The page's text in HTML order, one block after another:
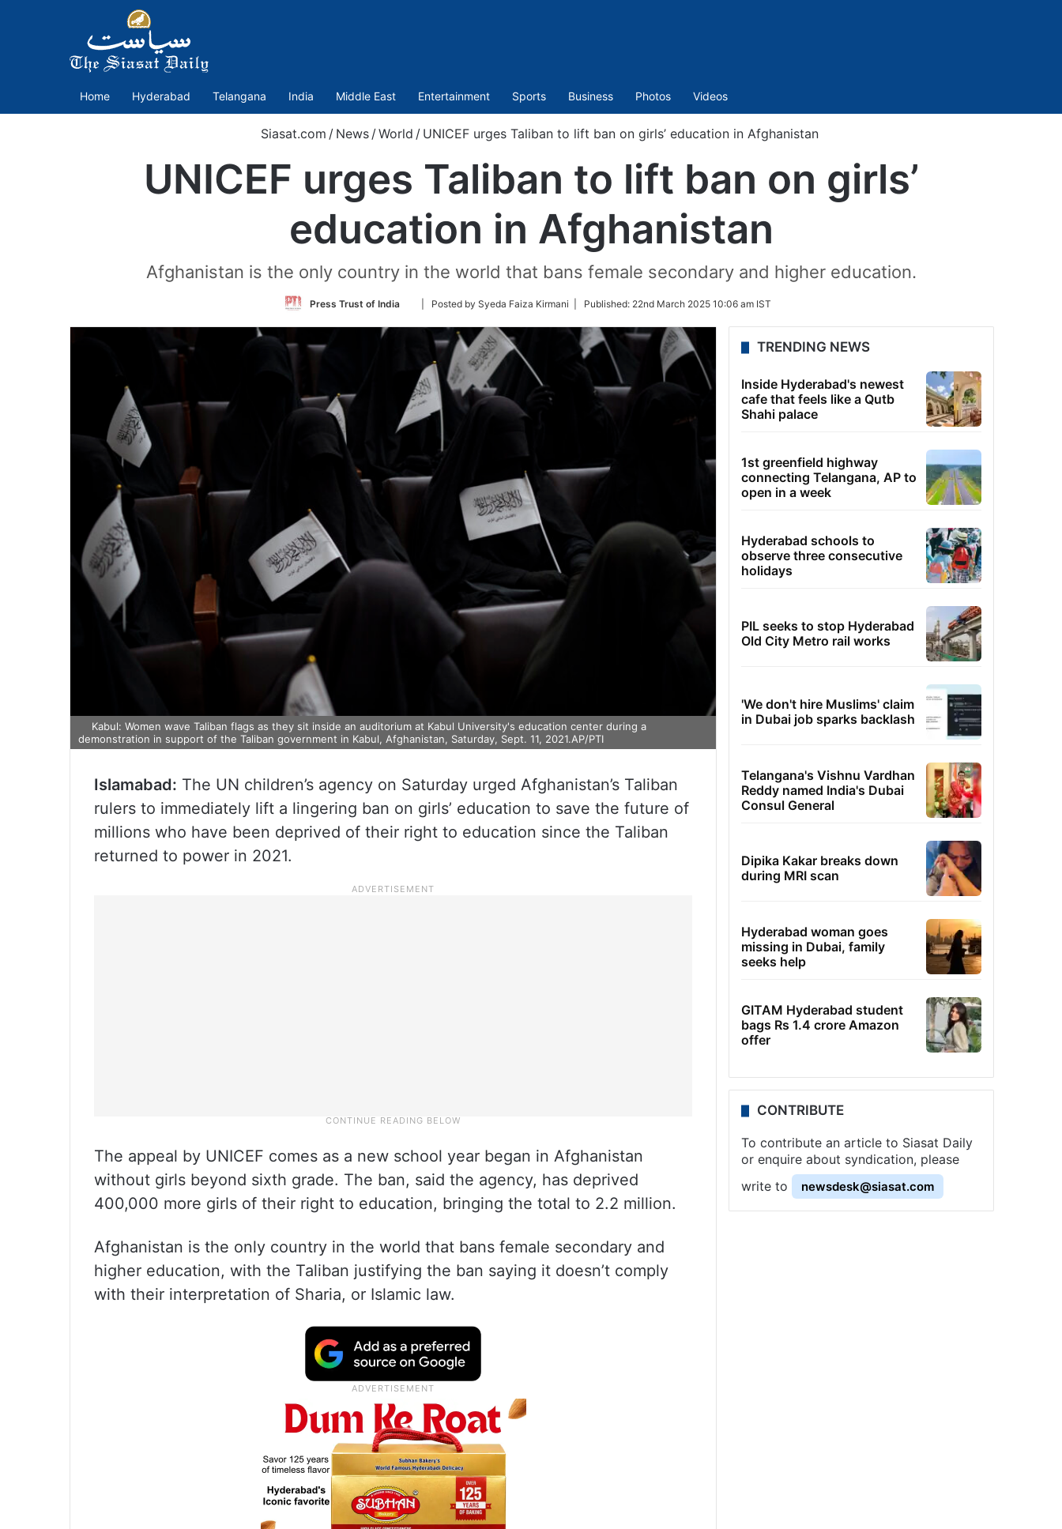
Home Hyderabad Telangana India Middle East Entertainment Sports Business Photos Videos
Siasat.com / News / World / UNICEF urges Taliban to lift ban on girls’ education in Afghanistan
UNICEF urges Taliban to lift ban on girls’
education in Afghanistan
Afghanistan is the only country in the world that bans female secondary and higher education.
Press Trust of India
Follow
Twitter
| Posted by Syeda Faiza Kirmani | Published: 22nd March 2025 10:06 am IST
Kabul: Women wave Taliban flags as they sit inside an auditorium at Kabul University's education center during a
demonstration in support of the Taliban government in Kabul, Afghanistan, Saturday, Sept. 11, 2021.AP/PTI
Islamabad: The UN children’s agency on Saturday urged Afghanistan’s Taliban
rulers to immediately lift a lingering ban on girls’ education to save the future of
millions who have been deprived of their right to education since the Taliban
returned to power in 2021.
The appeal by UNICEF comes as a new school year began in Afghanistan
without girls beyond sixth grade. The ban, said the agency, has deprived
400,000 more girls of their right to education, bringing the total to 2.2 million.
Afghanistan is the only country in the world that bans female secondary and
higher education, with the Taliban justifying the ban saying it doesn’t comply
with their interpretation of Sharia, or Islamic law.
TRENDING NEWS
Inside Hyderabad's newest
cafe that feels like a Qutb
Shahi palace
1st greenfield highway
connecting Telangana, AP to
open in a week
Hyderabad schools to
observe three consecutive
holidays
PIL seeks to stop Hyderabad
Old City Metro rail works
'We don't hire Muslims' claim
in Dubai job sparks backlash
Telangana's Vishnu Vardhan
Reddy named India's Dubai
Consul General
Dipika Kakar breaks down
during MRI scan
Hyderabad woman goes
missing in Dubai, family
seeks help
GITAM Hyderabad student
bags Rs 1.4 crore Amazon
offer
CONTRIBUTE
To contribute an article to Siasat Daily
or enquire about syndication, please
write to
newsdesk@siasat.com